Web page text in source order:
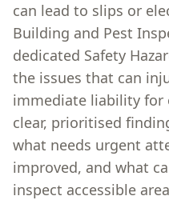
can lead to slips or
Building and Pest
dedicated Safety
the issues that can
immediate liability for
clear, prioritised
what needs urgent
improved, and what
inspect accessible